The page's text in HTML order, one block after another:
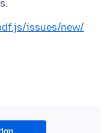
issues/new/